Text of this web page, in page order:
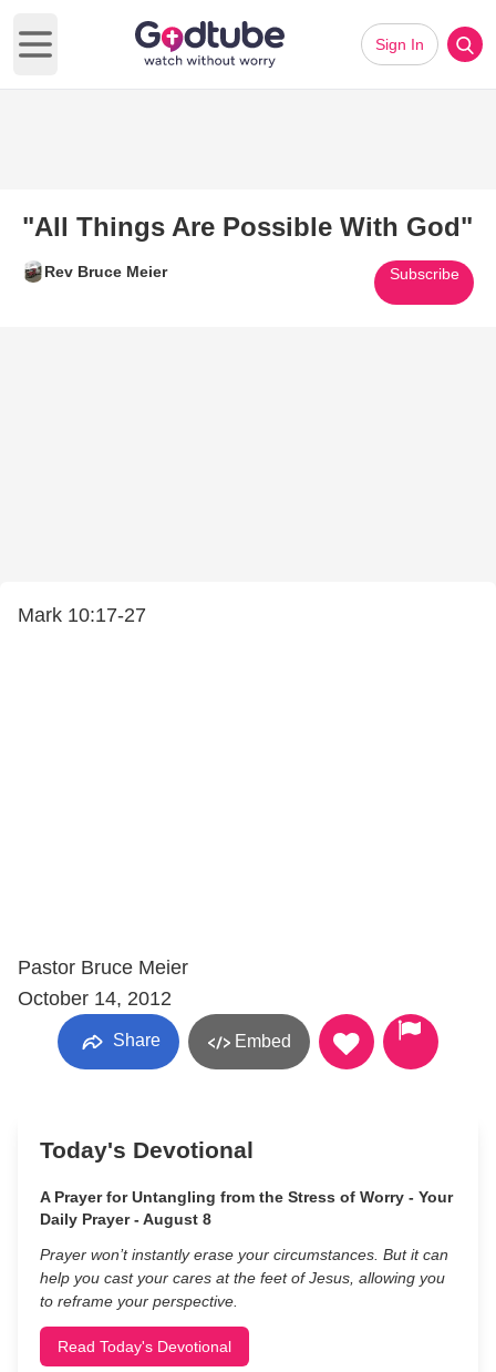
Open main menu
Sign In
"All Things Are Possible With God"
Rev Bruce Meier Subscribe
Mark 10:17-27
Pastor Bruce Meier
October 14, 2012
Share Embed
Today's Devotional
A Prayer for Untangling from the Stress of Worry - Your
Daily Prayer - August 8
Prayer won’t instantly erase your circumstances. But it can
help you cast your cares at the feet of Jesus, allowing you
to reframe your perspective.
Read Today's Devotional